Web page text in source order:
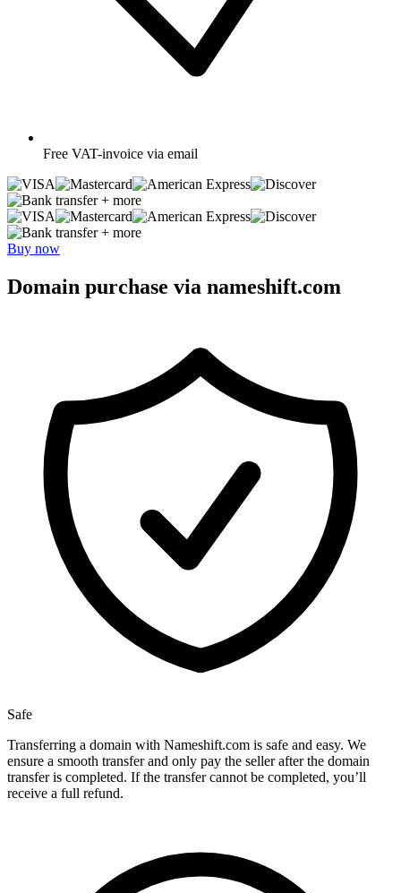
Free VAT-invoice via email
+ more
+ more
Buy now
Domain purchase via nameshift.com
Safe
Transferring a domain with Nameshift.com is safe and easy. We
ensure a smooth transfer and only pay the seller after the domain
transfer is completed. If the transfer cannot be completed, you’ll
receive a full refund.